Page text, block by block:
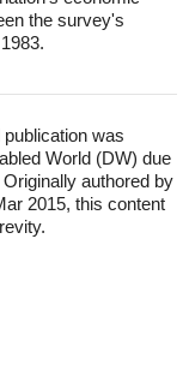
the survey's
was
World (DW) due
authored by
2015, this content